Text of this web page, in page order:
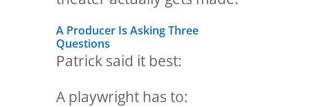
A Producer Is Asking Three
Questions
Patrick said it best:
A playwright has to: